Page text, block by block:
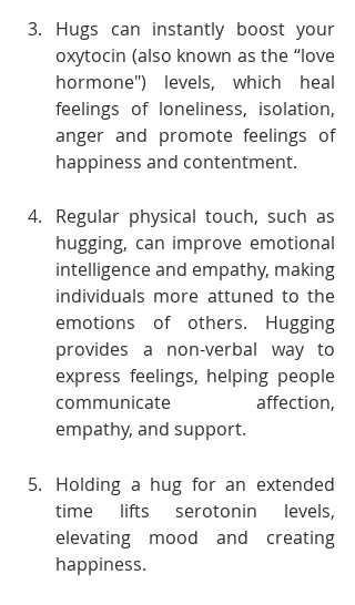
Hugs can instantly boost your
oxytocin (also known as the “love
hormone") levels, which heal
feelings of loneliness, isolation,
anger and promote feelings of
happiness and contentment.
Regular physical touch, such as
hugging, can improve emotional
intelligence and empathy, making
individuals more attuned to the
emotions of others. Hugging
provides a non-verbal way to
express feelings, helping people
communicate affection,
empathy, and support.
Holding a hug for an extended
time lifts serotonin levels,
elevating mood and creating
happiness.